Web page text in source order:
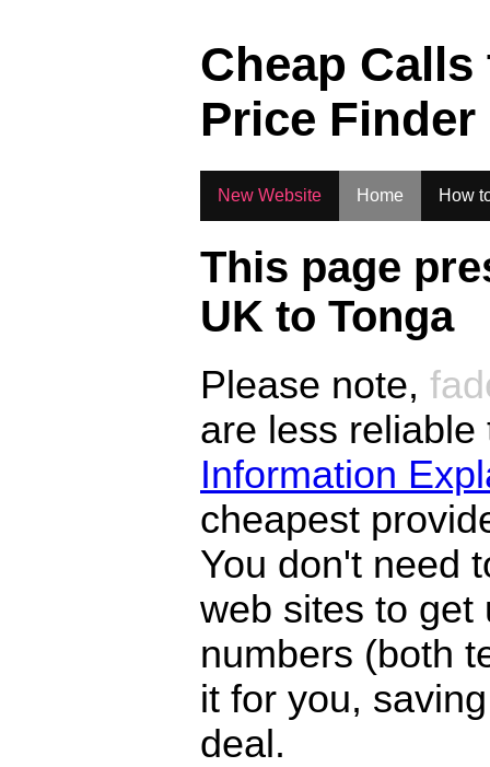
Cheap
Price Finder
New Website Home How
This page
UK to Tonga
Please note,
are less
Information
cheapest
You don't need
web sites to get
numbers (both
it for you,
deal.